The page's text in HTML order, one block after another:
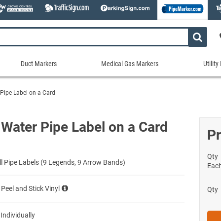
Label on a Card
Pipe Label on a Card
Pipe Labels (9 Legends, 9 Arrow Bands)
and Stick Vinyl
Qty
Qty
Duct
Markers
Custom Duct Markers
Duct Markers on a Roll
Duct Markers
Medical
Medical Gas Markers - Rolls
Snap-Around and Strap-On Medical
Medical Gas Markers Utility